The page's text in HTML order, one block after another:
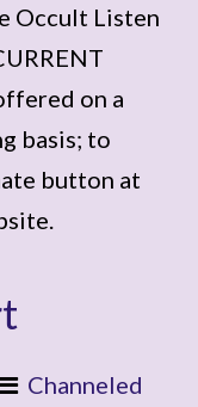
Occult Listen
on a
basis; to
button at
Channeled